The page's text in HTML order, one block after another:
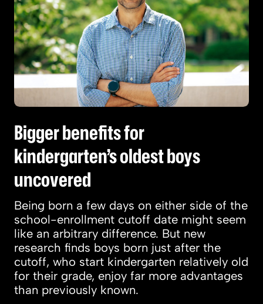
Bigger benefits for
kindergarten’s oldest boys
uncovered
Being born a few days on either side of the
school-enrollment cutoff date might seem
like an arbitrary difference. But new
research finds boys born just after the
cutoff, who start kindergarten relatively old
for their grade, enjoy far more advantages
than previously known.